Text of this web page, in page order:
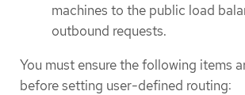
machines to the public load
outbound requests.
You must ensure the following items
before setting user-defined routing: